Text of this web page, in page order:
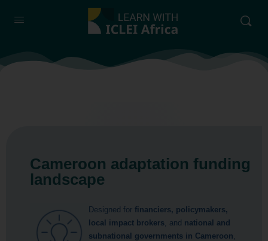
Cameroon adaptation funding
landscape
Designed for financiers, policymakers,
local impact brokers, and national and
subnational governments in Cameroon,